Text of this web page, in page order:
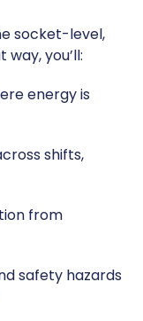
socket-level,
you’ll:
energy is
shifts,
from
safety hazards